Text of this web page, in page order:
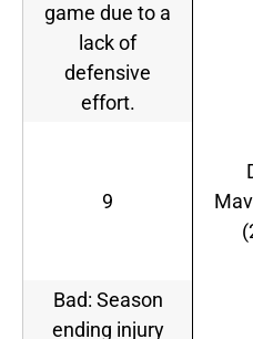
game due to a
lack of
defensive
effort.
9
Bad: Season
ending injury